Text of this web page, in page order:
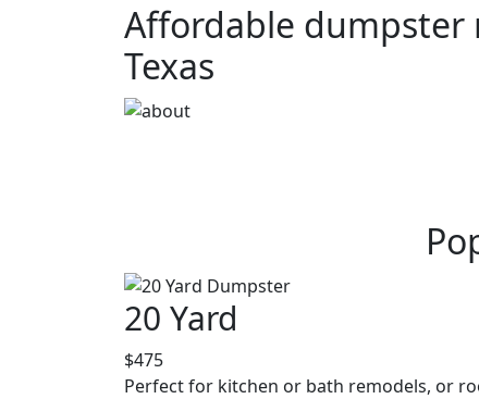
Affordable dumpster
Texas
20 Yard
$475
Perfect for kitchen or bath remodels, or